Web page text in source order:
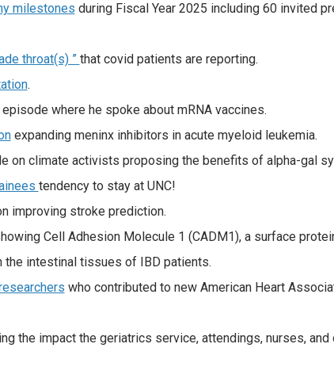
milestones during Fiscal Year 2025 including 60 invited
throat(s) ” that covid patients are reporting.
.
where he spoke about mRNA vaccines.
expanding meninx inhibitors in acute myeloid leukemia.
on climate activists proposing the benefits of alpha-gal
tendency to stay at UNC!
improving stroke prediction.
Cell Adhesion Molecule 1 (CADM1), a surface
intestinal tissues of IBD patients.
who contributed to new American Heart
the impact the geriatrics service, attendings, nurses,